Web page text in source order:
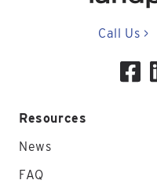
Call Us >
Resources
News
FAQ